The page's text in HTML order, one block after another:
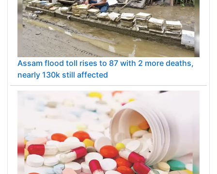
Assam flood toll rises to 87 with 2 more deaths,
nearly 130k still affected